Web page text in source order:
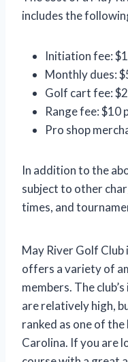
includes the
Initiation fee:
Monthly dues:
Golf cart fee:
Range fee: $10
Pro shop
In addition to the
subject to other
times, and
May River Golf
offers a variety of
members. The
are relatively high,
ranked as one of
Carolina. If you are